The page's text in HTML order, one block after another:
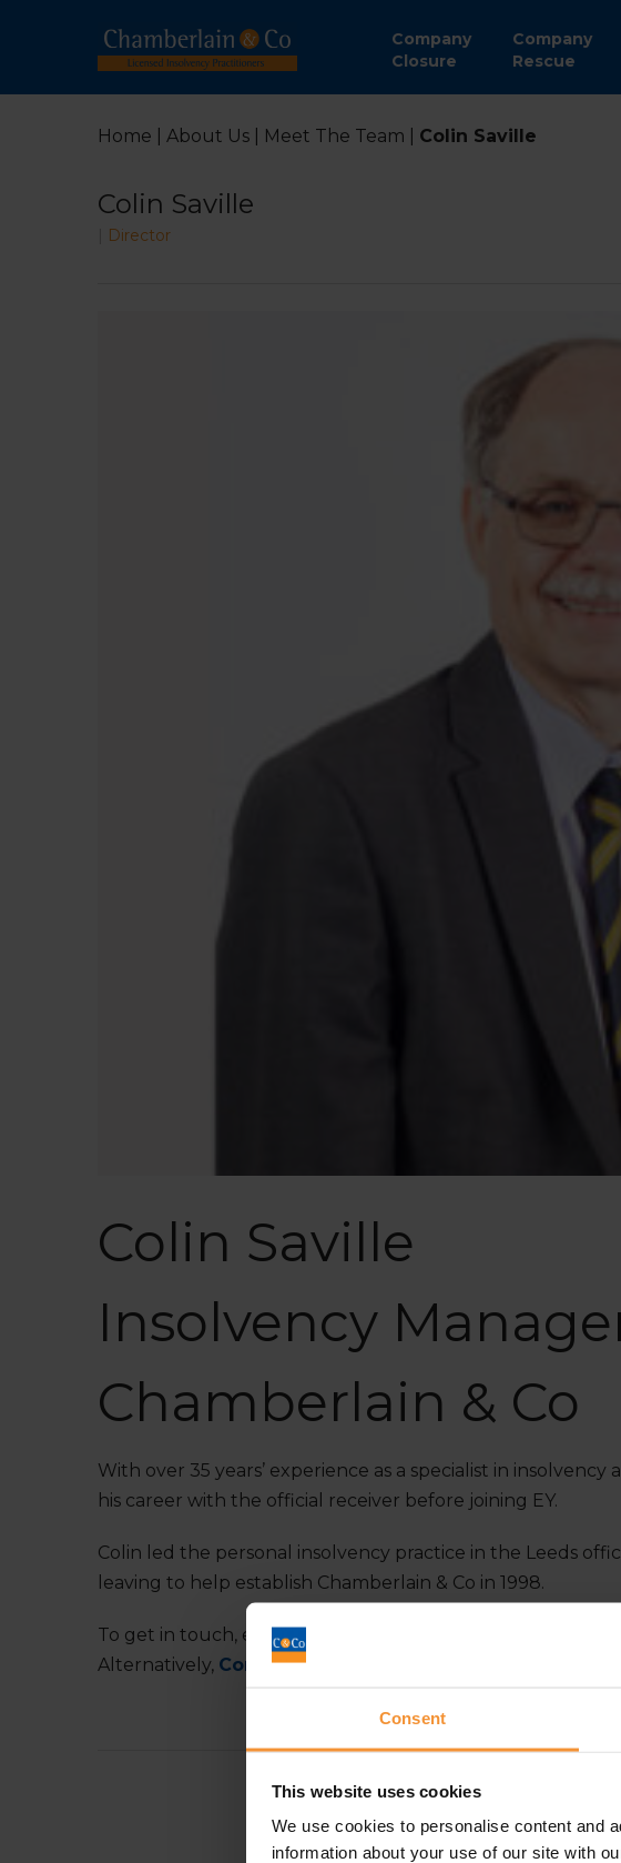
Consent
This website uses cookies
We use cookies to personalise content and
information about your use of our site with
Company
Closure
Company
Rescue
Home About Us Meet The Team Colin Saville
Colin Saville
Director
Colin Saville
Insolvency
Chamberlain & Co
With over 35 years’ experience as a specialist in
his career with the official receiver before joining EY.
Colin led the personal insolvency practice in the Leeds
leaving to help establish Chamberlain & Co in 1998.
To get in touch, email:colin.saville@chamberlain-
Alternatively, Connect with Colin Saville on LinkedIn